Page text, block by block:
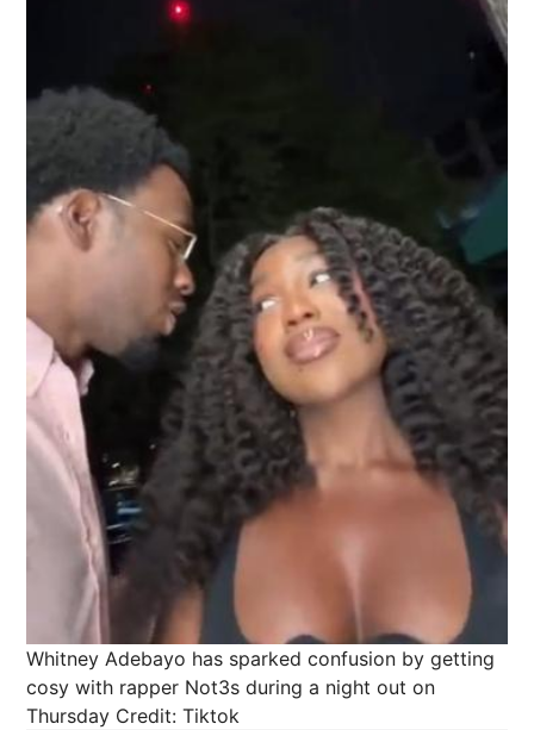
Whitney Adebayo has sparked confusion by getting
cosy with rapper Not3s during a night out on
Thursday Credit: Tiktok